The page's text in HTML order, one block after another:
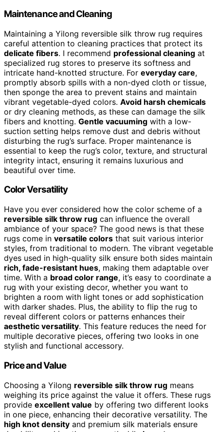
Maintenance and Cleaning
Maintaining a Yilong reversible silk throw rug requires
careful attention to cleaning practices that protect its
delicate fibers. I recommend professional cleaning at
specialized rug stores to preserve its softness and
intricate hand-knotted structure. For everyday care,
promptly absorb spills with a non-dyed cloth or tissue,
then sponge the area to prevent stains and maintain
vibrant vegetable-dyed colors. Avoid harsh chemicals
or dry cleaning methods, as these can damage the silk
fibers and knotting. Gentle vacuuming with a low-
suction setting helps remove dust and debris without
disturbing the rug’s surface. Proper maintenance is
essential to keep the rug’s color, texture, and structural
integrity intact, ensuring it remains luxurious and
beautiful over time.
Color Versatility
Have you ever considered how the color scheme of a
reversible silk throw rug can influence the overall
ambiance of your space? The good news is that these
rugs come in versatile colors that suit various interior
styles, from traditional to modern. The vibrant vegetable
dyes used in high-quality silk ensure both sides maintain
rich, fade-resistant hues, making them adaptable over
time. With a broad color range, it’s easy to coordinate a
rug with your existing decor, whether you want to
brighten a room with light tones or add sophistication
with darker shades. Plus, the ability to flip the rug to
reveal different colors or patterns enhances their
aesthetic versatility. This feature reduces the need for
multiple decorative pieces, offering two looks in one
stylish and functional accessory.
Price and Value
Choosing a Yilong reversible silk throw rug means
weighing its price against the value it offers. These rugs
provide excellent value by offering two different looks
in one piece, enhancing their decorative versatility. The
high knot density and premium silk materials ensure